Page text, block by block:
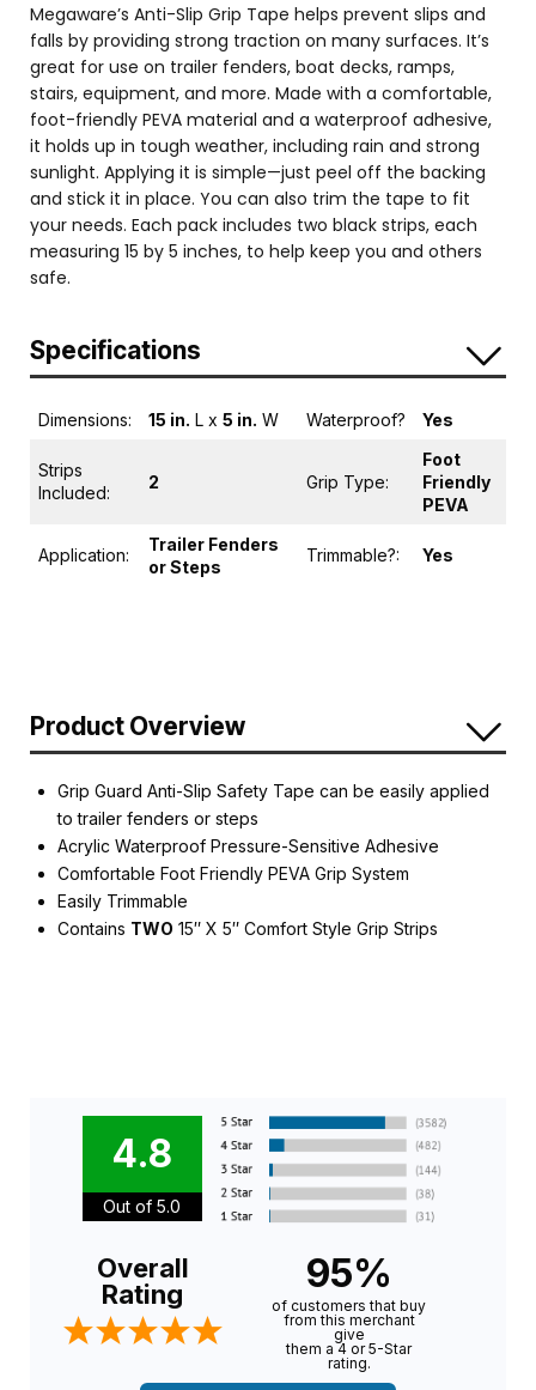
Megaware’s Anti-Slip Grip Tape helps prevent slips and
falls by providing strong traction on many surfaces. It’s
great for use on trailer fenders, boat decks, ramps,
stairs, equipment, and more. Made with a comfortable,
foot-friendly PEVA material and a waterproof adhesive,
it holds up in tough weather, including rain and strong
sunlight. Applying it is simple—just peel off the backing
and stick it in place. You can also trim the tape to fit
your needs. Each pack includes two black strips, each
measuring 15 by 5 inches, to help keep you and others
safe.
Specifications
Dimensions: 15 in. L x 5 in. W Waterproof? Yes
Strips
Included:
2 Grip Type:
Foot
Friendly
PEVA
Application:
Trailer Fenders
or Steps
Trimmable?: Yes
Product Overview
Grip Guard Anti-Slip Safety Tape can be easily applied
to trailer fenders or steps
Acrylic Waterproof Pressure-Sensitive Adhesive
Comfortable Foot Friendly PEVA Grip System
Easily Trimmable
Contains TWO 15″ X 5″ Comfort Style Grip Strips
4.8
Out of 5.0
Overall
Rating
95%
of customers that buy
from this merchant
give
them a 4 or 5-Star
rating.